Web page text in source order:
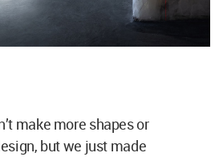
make more shapes or
but we just made